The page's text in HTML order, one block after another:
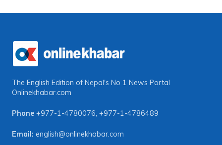
The English Edition of Nepal's No 1 News Portal
Onlinekhabar.com
Phone +977-1-4780076, +977-1-4786489
Email: english@onlinekhabar.com